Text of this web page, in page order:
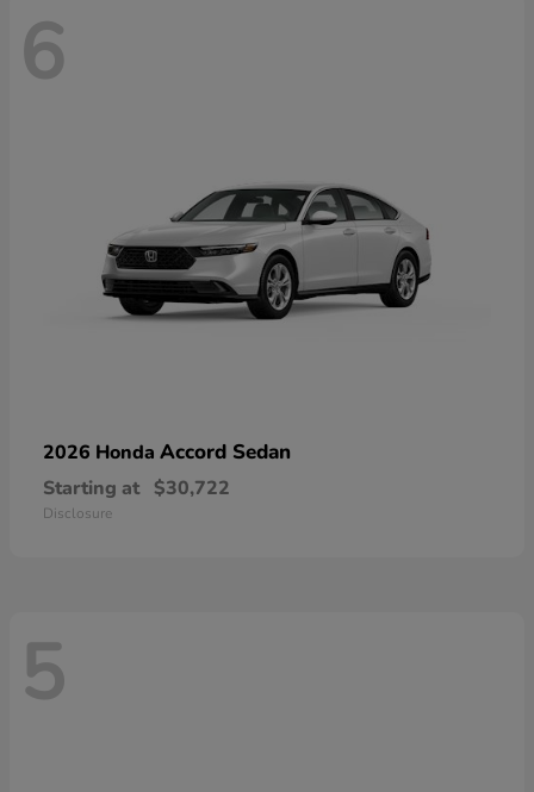
6
2026 Honda Accord Sedan
Starting at $30,722
Disclosure
5